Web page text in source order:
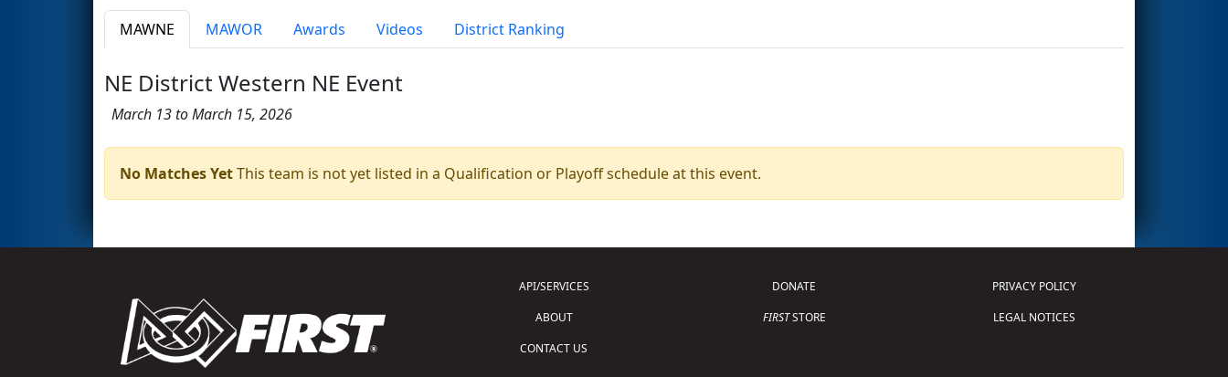
MAWNE MAWOR Awards Videos District Ranking
NE District Western NE Event
March 13 to March 15, 2026
No Matches YetThis team is not yet listed in a Qualification or Playoff schedule at this event.
API/SERVICES
ABOUT
CONTACT US
DONATE
FIRSTSTORE
PRIVACY POLICY
LEGAL NOTICES